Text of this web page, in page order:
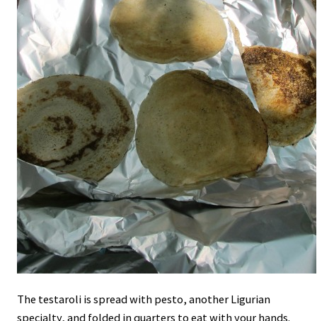
The testaroli is spread with pesto, another Ligurian
specialty, and folded in quarters to eat with your hands.